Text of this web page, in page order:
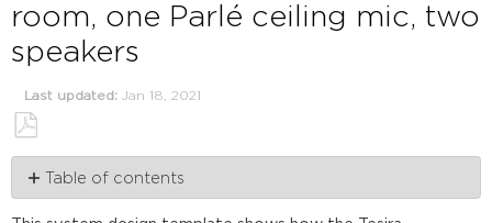
room, one Parlé ceiling mic, two
speakers
Last updated Jan 18, 2021
Save
as
PDF
Table of contents